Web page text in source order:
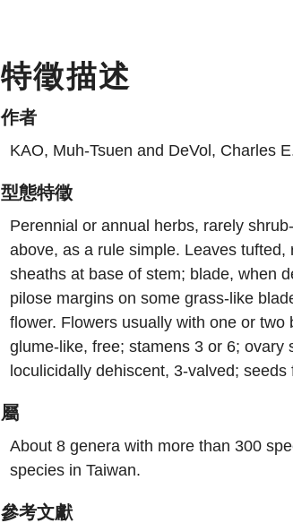
特徵描述
作者
KAO, Muh-Tsuen and DeVol, Charles
型態特徵
Perennial or annual herbs, rarely
above, as a rule simple. Leaves
sheaths at base of stem; blade, when
pilose margins on some grass-like
flower. Flowers usually with one or
glume-like, free; stamens 3 or 6;
loculicidally dehiscent, 3-valved; seeds
屬
About 8 genera with more than 300
species in Taiwan.
參考文獻